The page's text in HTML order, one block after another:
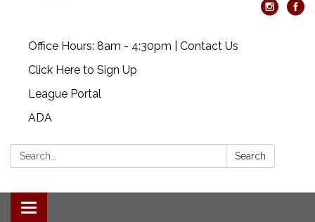
Office Hours: 8am - 4:30pm | Contact Us
Click Here to Sign Up
League Portal
ADA
Search: Search
Toggle navigation